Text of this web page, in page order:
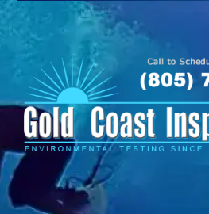
Skip
to
content